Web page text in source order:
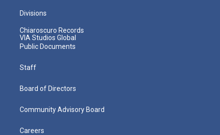
Divisions
Chiaroscuro Records
VIA Studios Global
Public Documents
Staff
Board of Directors
Community Advisory Board
Careers